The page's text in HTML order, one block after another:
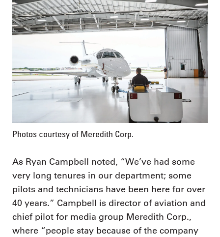
Photos courtesy of Meredith Corp.
As Ryan Campbell noted, “We’ve had some
very long tenures in our department; some
pilots and technicians have been here for over
40 years.” Campbell is director of aviation and
chief pilot for media group Meredith Corp.,
where “people stay because of the company